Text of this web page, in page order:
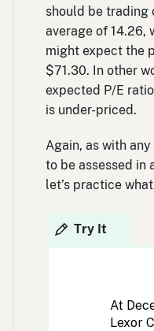
should be trading
average of 14.26,
might expect the
$71.30. In other
expected P/E
is under-priced.
Again, as with
to be assessed in
let’s practice